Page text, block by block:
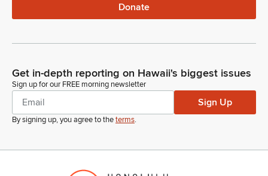
Donate
Get in-depth reporting on Hawaii's biggest issues
Sign up for our FREE morning newsletter
Sign Up
By signing up, you agree to theterms.